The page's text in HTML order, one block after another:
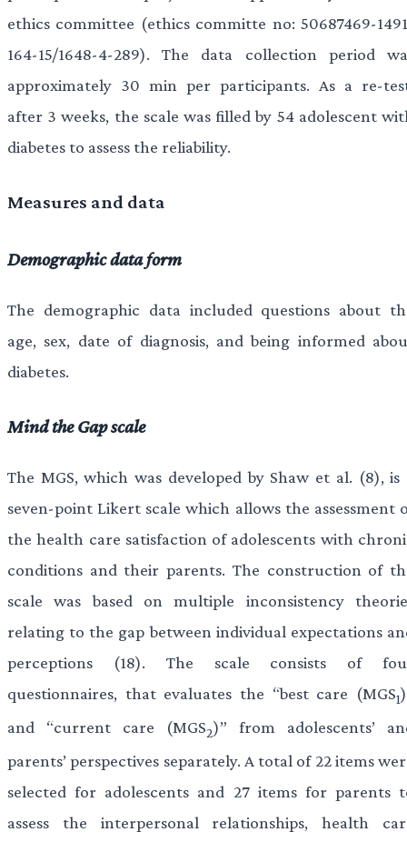
ethics committee (ethics committe no: 50687469-
164-15/1648-4-289). The data collection period
approximately 30 min per participants. As a re-
after 3 weeks, the scale was filled by 54 adolescent
diabetes to assess the reliability.
Measures and data
Demographic data form
The demographic data included questions about
age, sex, date of diagnosis, and being informed
diabetes.
Mind the Gap scale
The MGS, which was developed by Shaw et al. (8), is
seven-point Likert scale which allows the assessment
the health care satisfaction of adolescents with
conditions and their parents. The construction of
scale was based on multiple inconsistency
relating to the gap between individual expectations
perceptions (18). The scale consists of
questionnaires, that evaluates the “best care (MGS1
and “current care (MGS2)” from adolescents’
parents’ perspectives separately. A total of 22 items
selected for adolescents and 27 items for parents
assess the interpersonal relationships, health